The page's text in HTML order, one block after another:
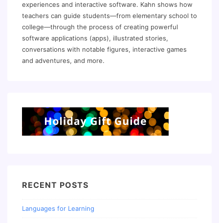
experiences and interactive software. Kahn shows how
teachers can guide students—from elementary school to
college—through the process of creating powerful
software applications (apps), illustrated stories,
conversations with notable figures, interactive games
and adventures, and more.
RECENT POSTS
Languages for Learning